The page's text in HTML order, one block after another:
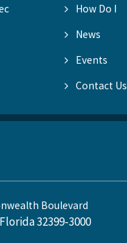
How Do I
News
Events
Contact Us
Boulevard
32399-3000